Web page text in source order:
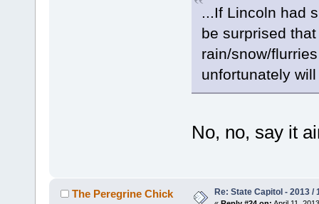
...If Lincoln had
be surprised
rain/snow/
unfortunately
No, no, say it
The Peregrine Chick Re: State Capitol - 2013 /